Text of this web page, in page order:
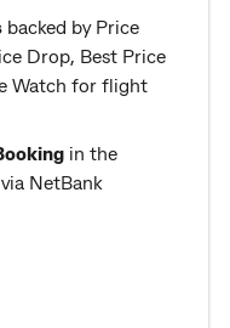
backed by Price
Drop, Best Price
Watch for flight
in the
NetBank